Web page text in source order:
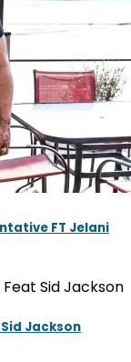
FT Jelani
Sid Jackson